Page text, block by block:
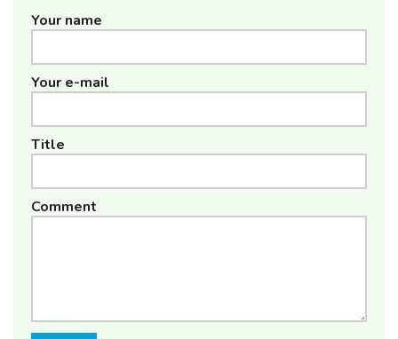
Your name
Your e-mail
Title
Comment